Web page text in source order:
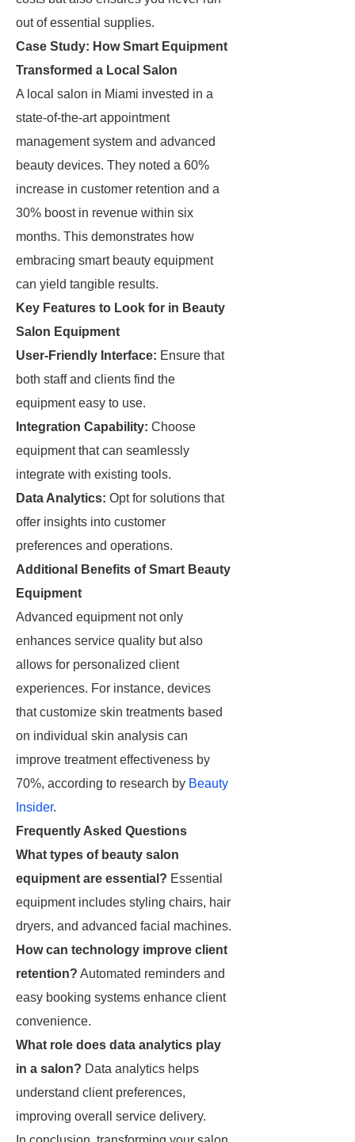
out of essential supplies.
Case Study: How Smart Equipment
Transformed a Local Salon
A local salon in Miami invested in a
state-of-the-art appointment
management system and advanced
beauty devices. They noted a 60%
increase in customer retention and a
30% boost in revenue within six
months. This demonstrates how
embracing smart beauty equipment
can yield tangible results.
Key Features to Look for in Beauty
Salon Equipment
User-Friendly Interface: Ensure that
both staff and clients find the
equipment easy to use.
Integration Capability: Choose
equipment that can seamlessly
integrate with existing tools.
Data Analytics: Opt for solutions that
offer insights into customer
preferences and operations.
Additional Benefits of Smart Beauty
Equipment
Advanced equipment not only
enhances service quality but also
allows for personalized client
experiences. For instance, devices
that customize skin treatments based
on individual skin analysis can
improve treatment effectiveness by
70%, according to research by Beauty
Insider.
Frequently Asked Questions
What types of beauty salon
equipment are essential? Essential
equipment includes styling chairs, hair
dryers, and advanced facial machines.
How can technology improve client
retention? Automated reminders and
easy booking systems enhance client
convenience.
What role does data analytics play
in a salon? Data analytics helps
understand client preferences,
improving overall service delivery.